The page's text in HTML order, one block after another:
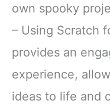
own spooky
– Using Scratch
provides an
experience,
ideas to life and